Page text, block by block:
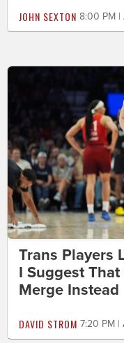
JOHN SEXTON 8:00 PM |
Trans Players
I Suggest
Merge Instead
DAVID STROM 7:20 PM |